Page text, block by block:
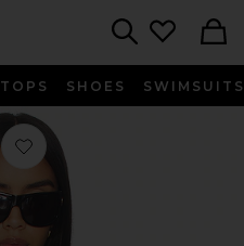
TOPS SHOES SWIMSUITS
Favorite Crop Trench Shirt in Light